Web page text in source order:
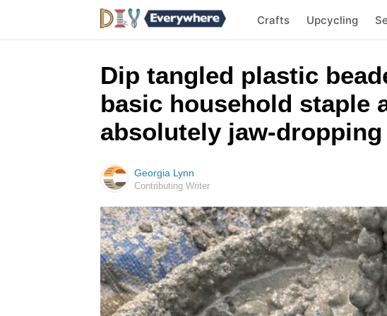
Crafts Upcycling
Dip tangled plastic
basic household staple
absolutely jaw-dropping
Georgia Lynn
Contributing Writer